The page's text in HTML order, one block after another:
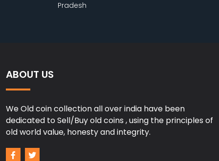
Pradesh
ABOUT US
We Old coin collection all over india have been
dedicated to Sell/Buy old coins , using the principles of
old world value, honesty and integrity.